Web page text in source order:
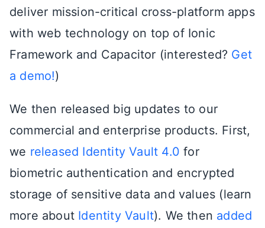
deliver mission-critical cross-platform apps
with web technology on top of Ionic
Framework and Capacitor (interested? Get
a demo!)
We then released big updates to our
commercial and enterprise products. First,
we released Identity Vault 4.0 for
biometric authentication and encrypted
storage of sensitive data and values (learn
more about Identity Vault). We then added